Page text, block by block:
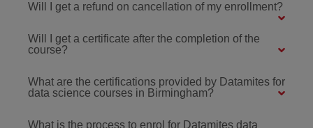
Will I get a refund on cancellation of my enrollment?
Will I get a certificate after the completion of the
course?
What are the certifications provided by Datamites for
data science courses in Birmingham?
What is the process to enrol for Datamites data